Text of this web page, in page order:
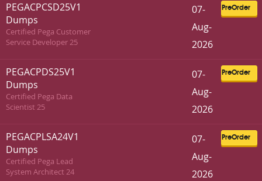
PEGACPCSD25V1
Dumps
Certified Pega Customer
Service Developer 25
PreOrder
07-
Aug-
2026
PEGACPDS25V1
Dumps
Certified Pega Data
Scientist 25
PreOrder
07-
Aug-
2026
PEGACPLSA24V1
Dumps
Certified Pega Lead
System Architect 24
PreOrder
07-
Aug-
2026